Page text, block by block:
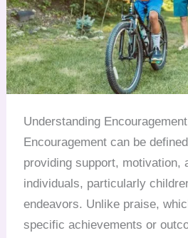
Understanding
Encouragement can be
providing support, motivation,
individuals, particularly
endeavors. Unlike praise,
specific achievements or